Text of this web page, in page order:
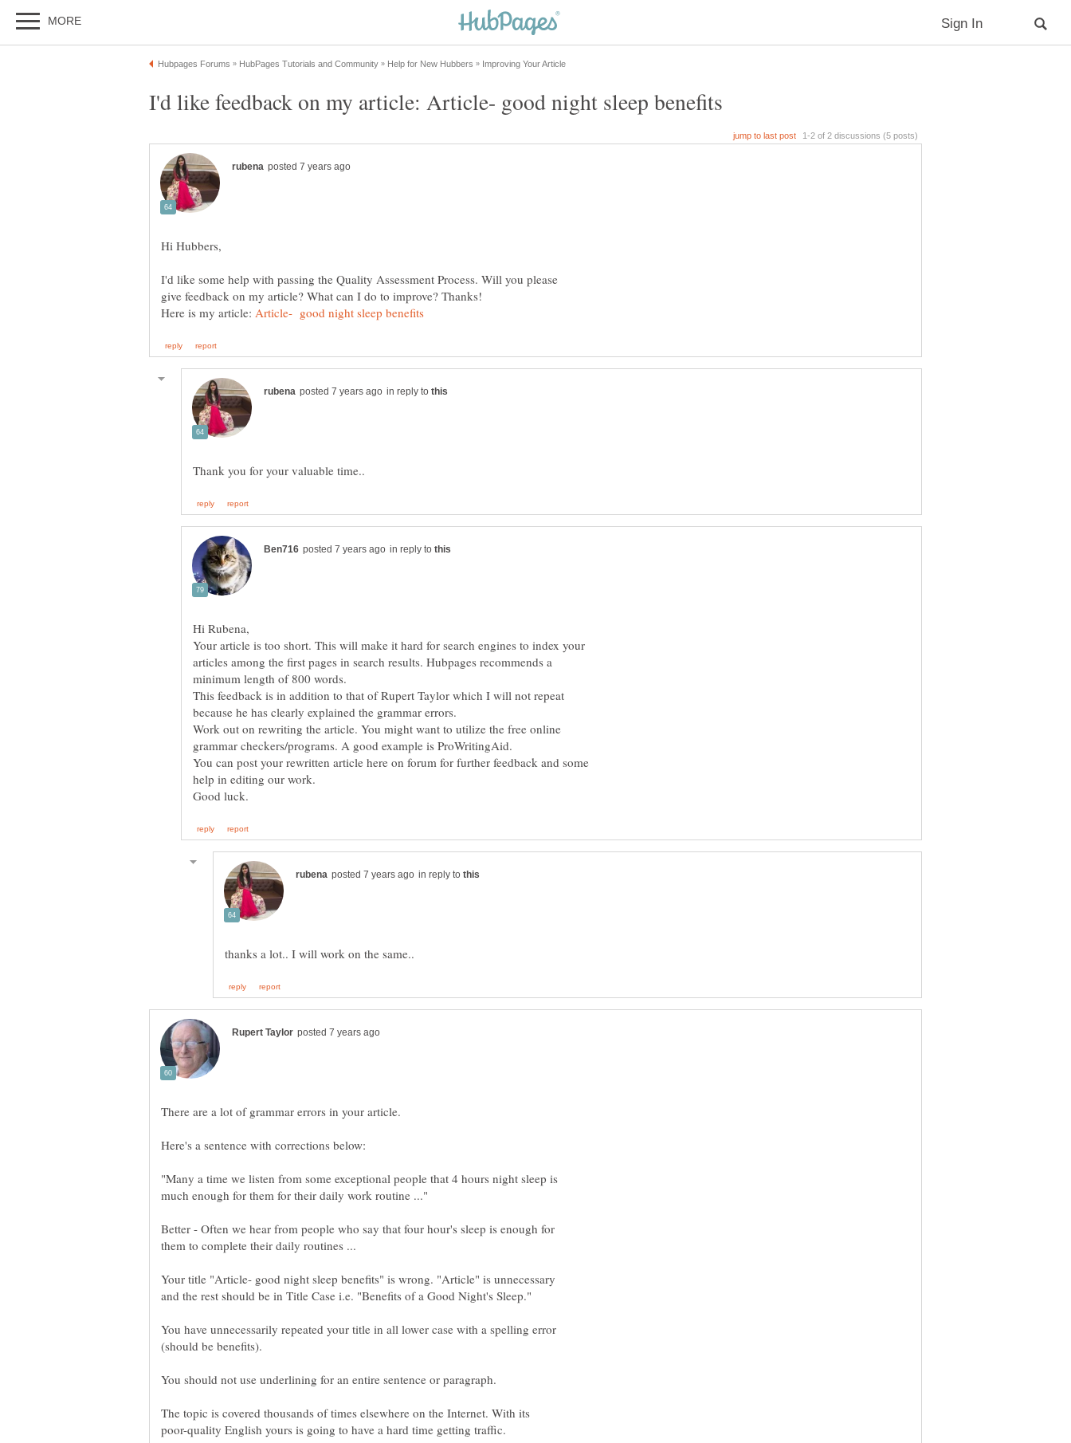
I'd like some help with passing the Quality Assessment Process. Will you please
Here is my article:
in reply to
in reply to
Your article is too short. This will make it hard for search engines to index your
articles among the first pages in search results. Hubpages recommends a
minimum length of 800 words.
This feedback is in addition to that of Rupert Taylor which I will not repeat
Work out on rewriting the article. You might want to utilize the free online
You can post your rewritten article here on forum for further feedback and some
in reply to
"Many a time we listen from some exceptional people that 4 hours night sleep is
Better - Often we hear from people who say that four hour's sleep is enough for
Your title "Article- good night sleep benefits" is wrong. "Article" is unnecessary
and the rest should be in Title Case i.e. "Benefits of a Good Night's Sleep."
You have unnecessarily repeated your title in all lower case with a spelling error
(should be benefits).
The topic is covered thousands of times elsewhere on the Internet. With its